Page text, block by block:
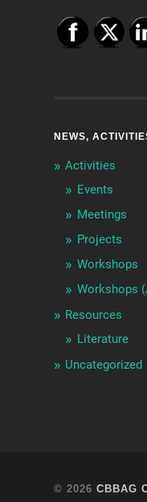
NEWS,
Activities
Events
Meetings
Projects
Workshops
Workshops
Resources
Literature
Uncategorized
© 2026CBBAG